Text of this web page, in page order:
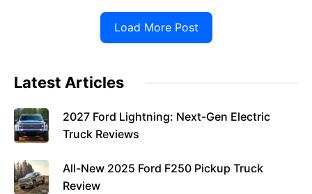
Load More Post
Latest Articles
2027 Ford Lightning: Next-Gen Electric
Truck Reviews
All-New 2025 Ford F250 Pickup Truck
Review